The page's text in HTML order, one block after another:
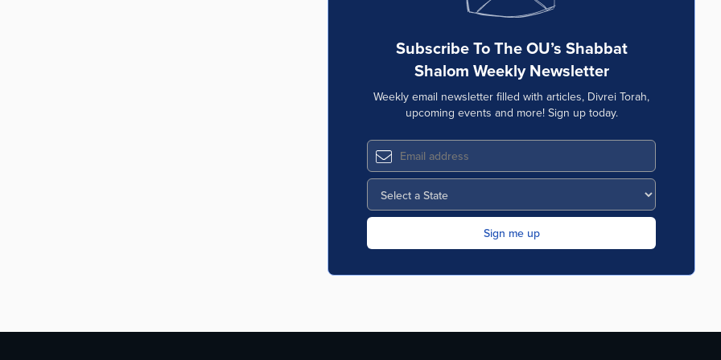
Subscribe To The OU’s Shabbat
Shalom Weekly Newsletter
Weekly email newsletter filled with articles, Divrei Torah,
upcoming events and more! Sign up today.